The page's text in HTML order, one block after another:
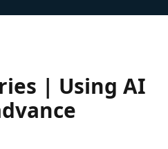
| Using AI